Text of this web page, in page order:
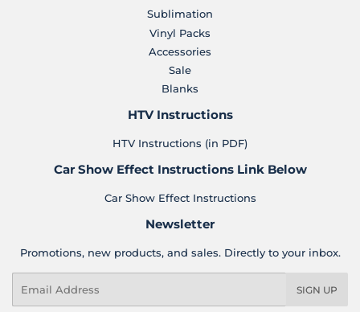
Sublimation
Vinyl Packs
Accessories
Sale
Blanks
HTV Instructions
HTV Instructions (in PDF)
Car Show Effect Instructions Link Below
Car Show Effect Instructions
Newsletter
Promotions, new products, and sales. Directly to your inbox.
SIGN UP